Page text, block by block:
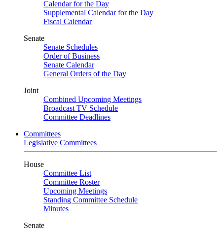
Calendar for the Day
Supplemental Calendar for the Day
Fiscal Calendar
Senate
Senate Schedules
Order of Business
Senate Calendar
General Orders of the Day
Joint
Combined Upcoming Meetings
Broadcast TV Schedule
Committee Deadlines
Committees
Legislative Committees
House
Committee List
Committee Roster
Upcoming Meetings
Standing Committee Schedule
Minutes
Senate